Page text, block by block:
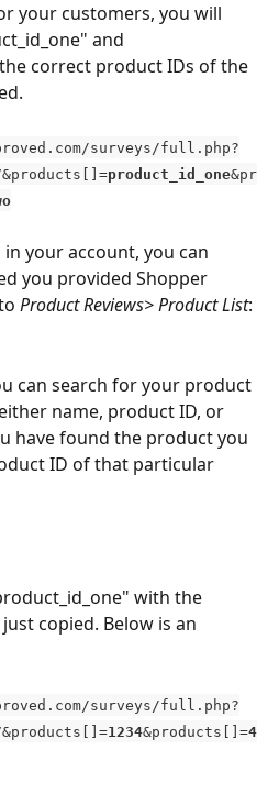
your customers, you will
and
correct product IDs of the
surveys/full.php?
product_id_one&pr
your account, you can
you provided Shopper
Product Reviews> Product List:
name, product ID, or
have found the product you
ID of that particular
with the
copied. Below is an
surveys/full.php?
1234&products[]=4